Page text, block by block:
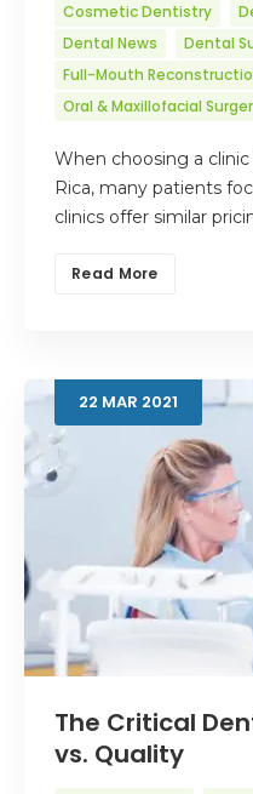
Cosmetic Dentistry
Dental News
Dental
Full-Mouth
Oral & Maxillofacial
When choosing a
Rica, many patients
clinics offer similar
Read More
22 MAR 2021
The Critical
vs. Quality